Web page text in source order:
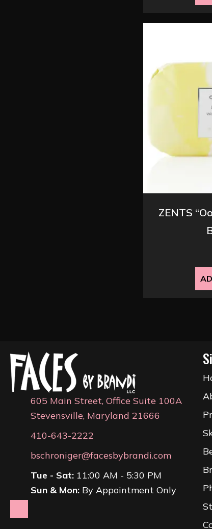
ZENTS
605 Main Street, Office Suite 100A
Stevensville, Maryland 21666
410-643-2222
bschroniger@facesbybrandi.com
Tue - Sat: 11:00 AM - 5:30 PM
Sun & Mon: By Appointment Only